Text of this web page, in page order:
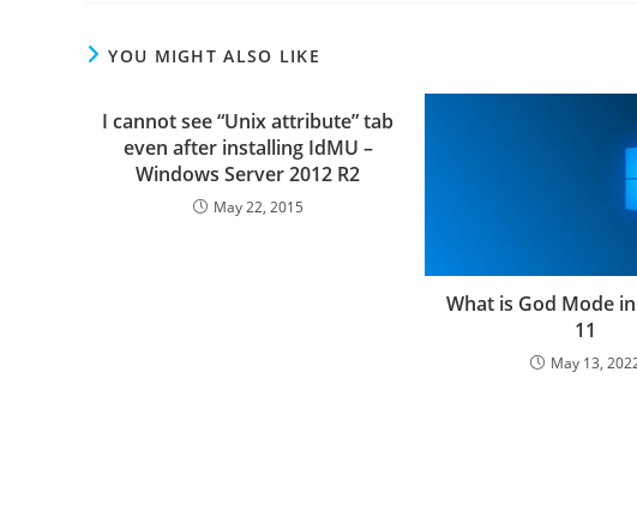
YOU MIGHT ALSO LIKE
I cannot see “Unix attribute” tab
even after installing IdMU –
Windows Server 2012 R2
May 22, 2015
What is God Mode
11
May 13,